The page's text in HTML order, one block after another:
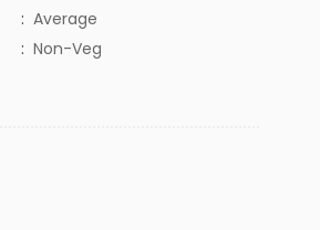
: Average
: Non-Veg